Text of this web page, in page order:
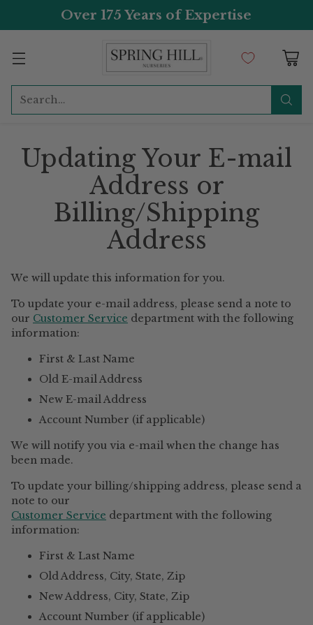
Over 175 Years of Expertise
Search…
Updating Your E-mail
Address or
Billing/Shipping
Address
We will update this information for you.
To update your e-mail address, please send a note to
our Customer Service department with the following
information:
First & Last Name
Old E-mail Address
New E-mail Address
Account Number (if applicable)
We will notify you via e-mail when the change has
been made.
To update your billing/shipping address, please send a
note to our
Customer Service department with the following
information:
First & Last Name
Old Address, City, State, Zip
New Address, City, State, Zip
Account Number (if applicable)